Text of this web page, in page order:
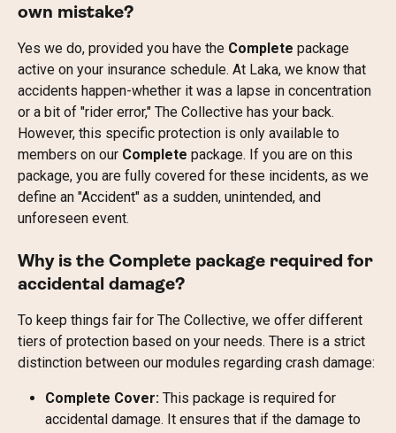
own mistake?
Yes we do, provided you have the Complete package
active on your insurance schedule. At Laka, we know that
accidents happen-whether it was a lapse in concentration
or a bit of "rider error," The Collective has your back.
However, this specific protection is only available to
members on our Complete package. If you are on this
package, you are fully covered for these incidents, as we
define an "Accident" as a sudden, unintended, and
unforeseen event.
Why is the Complete package required for
accidental damage?
To keep things fair for The Collective, we offer different
tiers of protection based on your needs. There is a strict
distinction between our modules regarding crash damage:
Complete Cover: This package is required for
accidental damage. It ensures that if the damage to